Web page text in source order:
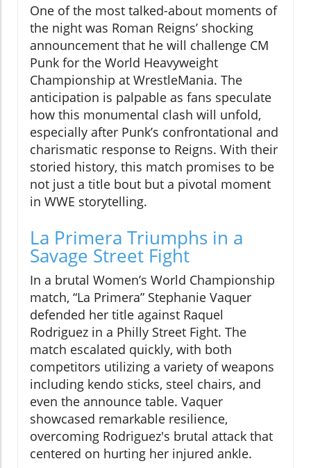
One of the most talked-about moments of
the night was Roman Reigns’ shocking
announcement that he will challenge CM
Punk for the World Heavyweight
Championship at WrestleMania. The
anticipation is palpable as fans speculate
how this monumental clash will unfold,
especially after Punk’s confrontational and
charismatic response to Reigns. With their
storied history, this match promises to be
not just a title bout but a pivotal moment
in WWE storytelling.
La Primera Triumphs in a
Savage Street Fight
In a brutal Women’s World Championship
match, “La Primera” Stephanie Vaquer
defended her title against Raquel
Rodriguez in a Philly Street Fight. The
match escalated quickly, with both
competitors utilizing a variety of weapons
including kendo sticks, steel chairs, and
even the announce table. Vaquer
showcased remarkable resilience,
overcoming Rodriguez's brutal attack that
centered on hurting her injured ankle.